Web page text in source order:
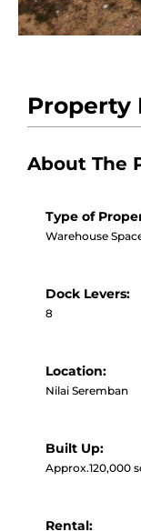
Property
About The
Type of
Warehouse
Dock Levers:
8
Location:
Nilai Seremban
Built Up:
Approx.120,000
Rental: